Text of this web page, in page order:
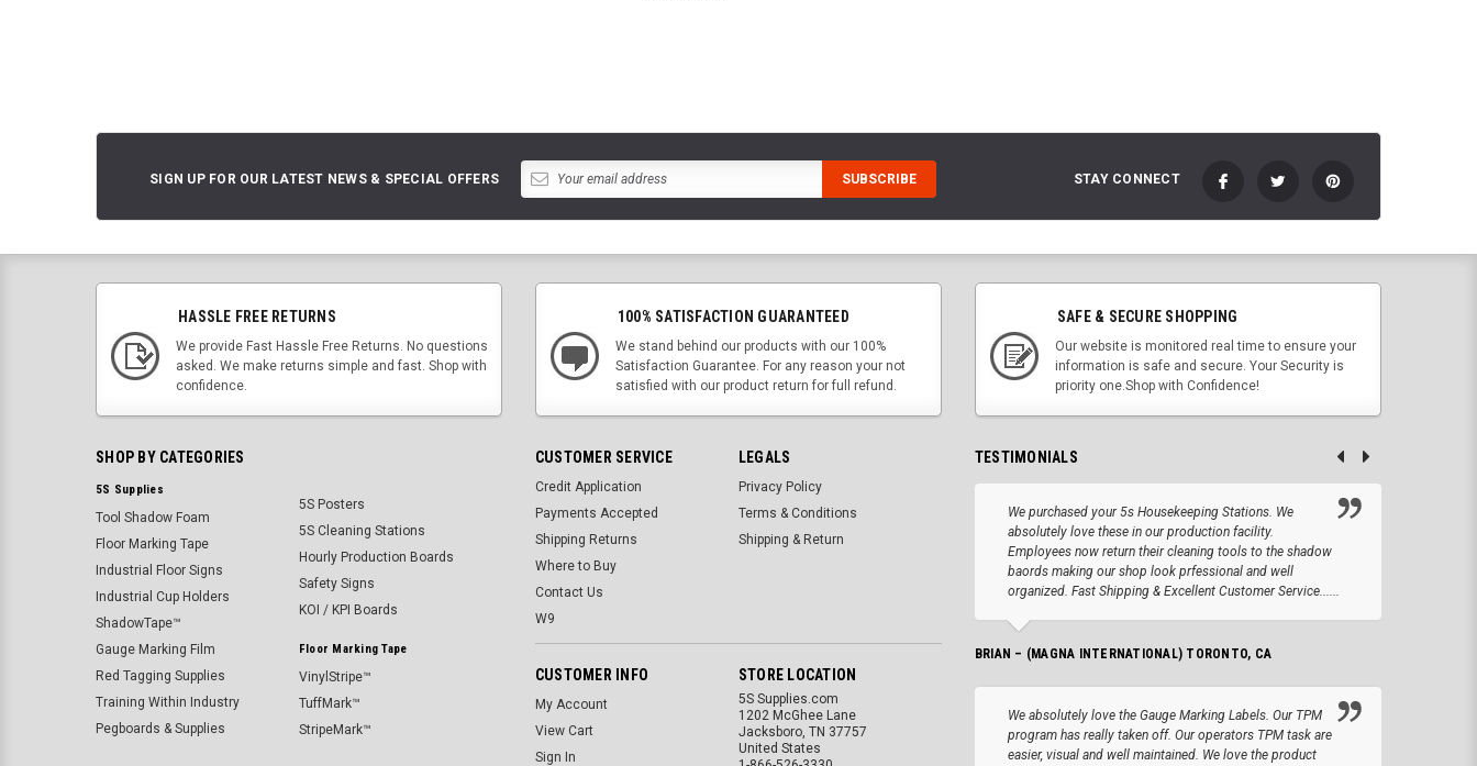
SIGN UP FOR OUR LATEST NEWS & SPECIAL OFFERS STAY CONNECT
HASSLE FREE RETURNS
We provide Fast Hassle Free Returns. No questions
asked. We make returns simple and fast. Shop with
confidence.
100% SATISFACTION GUARANTEED
We stand behind our products with our 100%
Satisfaction Guarantee. For any reason your not
satisfied with our product return for full refund.
SAFE & SECURE SHOPPING
Our website is monitored real time to ensure your
information is safe and secure. Your Security is
priority one.Shop with Confidence!
SHOP BY CATEGORIES
5S Supplies
Tool Shadow Foam
Floor Marking Tape
Industrial Floor Signs
Industrial Cup Holders
ShadowTape™
Gauge Marking Film
Red Tagging Supplies
Training Within Industry
Pegboards & Supplies
5S Posters
5S Cleaning Stations
Hourly Production Boards
Safety Signs
KOI / KPI Boards
Floor Marking Tape
VinylStripe™
TuffMark™
StripeMark™
CUSTOMER SERVICE
Credit Application
Payments Accepted
Shipping Returns
Where to Buy
Contact Us
W9
LEGALS
Privacy Policy
Terms & Conditions
Shipping & Return
CUSTOMER INFO
My Account
View Cart
Sign In
STORE LOCATION
5S Supplies.com
1202 McGhee Lane
Jacksboro, TN 37757
United States
TESTIMONIALS
We purchased your 5s Housekeeping Stations. We
absolutely love these in our production facility.
Employees now return their cleaning tools to the shadow
baords making our shop look prfessional and well
organized. Fast Shipping & Excellent Customer Service......
BRIAN – (MAGNA INTERNATIONAL) TORONTO, CA
We absolutely love the Gauge Marking Labels. Our TPM
program has really taken off. Our operators TPM task are
easier, visual and well maintained. We love the product